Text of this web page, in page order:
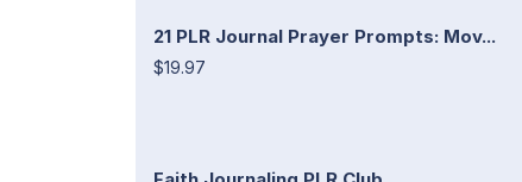
21 PLR Journal Prayer Prompts: Mov...
$19.97